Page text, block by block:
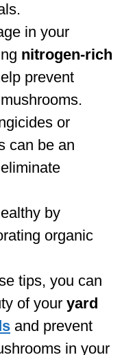
in your
nitrogen-rich
prevent
or
can be an
by
organic
tips, you can
of your yard
and prevent
in your